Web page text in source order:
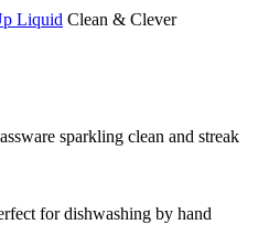
Liquid Clean & Clever
sparkling clean and streak
for dishwashing by hand